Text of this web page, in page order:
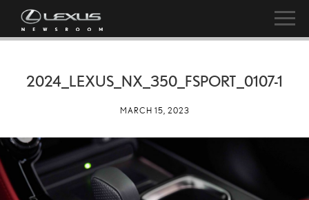
2024_LEXUS_NX_350_FSPORT_0107-1
MARCH 15, 2023